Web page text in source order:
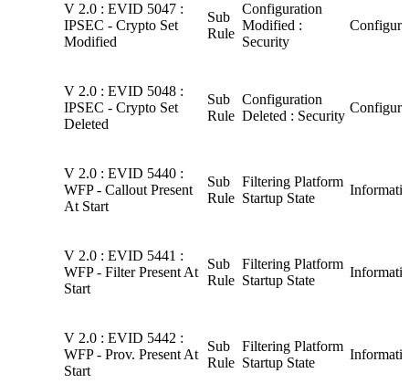
V 2.0 : EVID 5047 :
IPSEC - Crypto Set
Modified
Sub
Rule
Configuration
Modified :
Security
V 2.0 : EVID 5048 :
IPSEC - Crypto Set
Deleted
Sub
Rule
Configuration
Deleted : Security
V 2.0 : EVID 5440 :
WFP - Callout Present
At Start
Sub
Rule
Filtering Platform
Startup State
V 2.0 : EVID 5441 :
WFP - Filter Present At
Start
Sub
Rule
Filtering Platform
Startup State
V 2.0 : EVID 5442 :
WFP - Prov. Present At
Start
Sub
Rule
Filtering Platform
Startup State